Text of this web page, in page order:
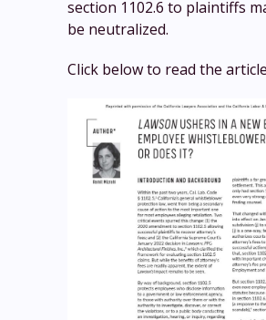
section 1102.6 to plaintiffs
be neutralized.
Click below to read the